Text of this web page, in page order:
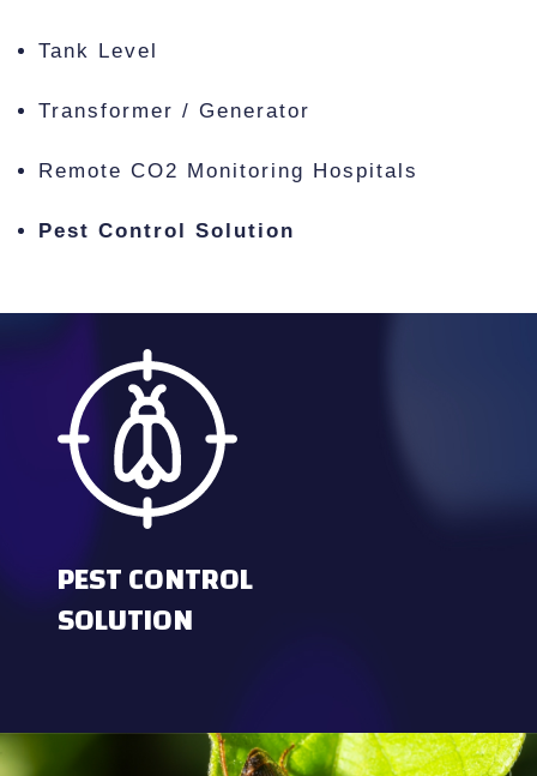
Tank Level
Transformer / Generator
Remote CO2 Monitoring Hospitals
Pest Control Solution
PEST CONTROL
SOLUTION